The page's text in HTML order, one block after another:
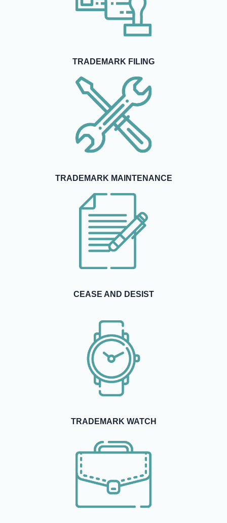
TRADEMARK FILING
TRADEMARK MAINTENANCE
CEASE AND DESIST
TRADEMARK WATCH